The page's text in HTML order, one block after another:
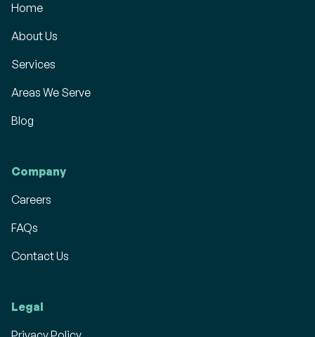
Home
About Us
Services
Areas We Serve
Blog
Company
Careers
FAQs
Contact Us
Legal